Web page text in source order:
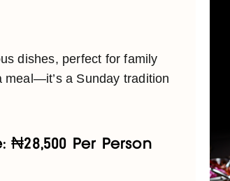
dishes, perfect for family
meal—it’s a Sunday tradition
₦28,500 Per Person